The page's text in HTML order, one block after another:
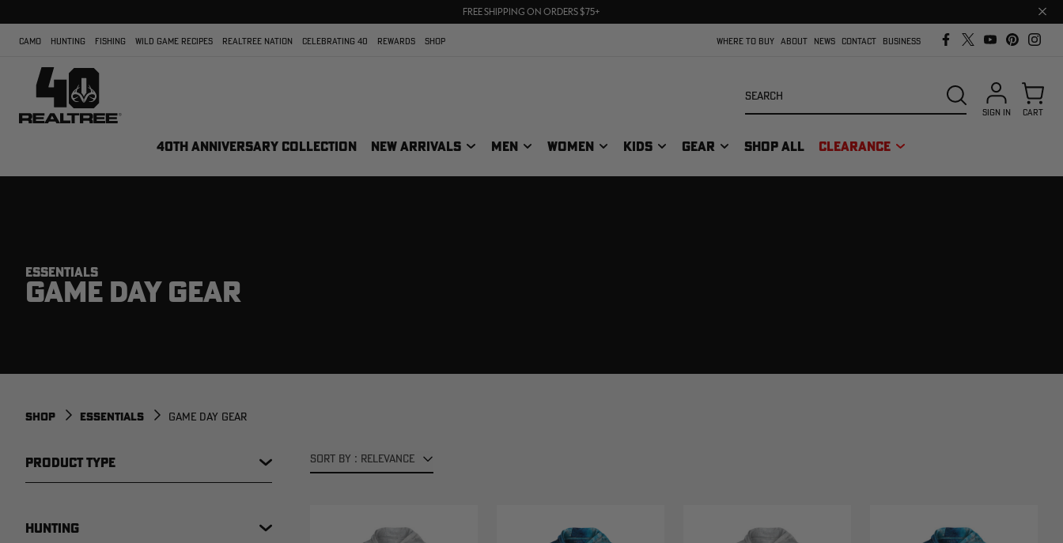
UP TO 25% OFF CROCS | SHOP NOW
FREE SHIPPING ON ORDERS $75+
Close
bar
CAMO HUNTING FISHING WILD GAME RECIPES REALTREE NATION CELEBRATING 40 REWARDS SHOP WHERE TO BUY ABOUT NEWS CONTACT BUSINESS
40TH ANNIVERSARY COLLECTION NEW ARRIVALS MEN WOMEN KIDS GEAR SHOP ALL CLEARANCE
SEARCH
SIGN IN CART
ESSENTIALS
GAME DAY GEAR
SHOP ESSENTIALS GAME DAY GEAR
PRODUCT TYPE
HUNTING
SORT BY : RELEVANCE